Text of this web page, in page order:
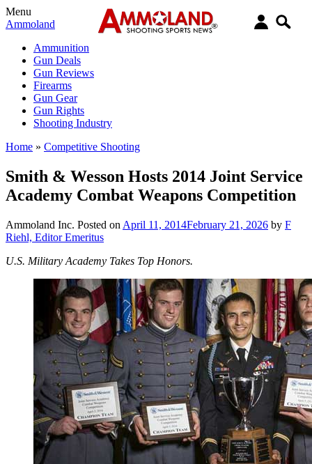
Menu
Ammoland
Ammunition
Gun Deals
Gun Reviews
Firearms
Gun Gear
Gun Rights
Shooting Industry
Home » Competitive Shooting
Smith & Wesson Hosts 2014 Joint Service
Academy Combat Weapons Competition
Ammoland Inc. Posted on April 11, 2014February 21, 2026 by F
Riehl, Editor Emeritus
U.S. Military Academy Takes Top Honors.